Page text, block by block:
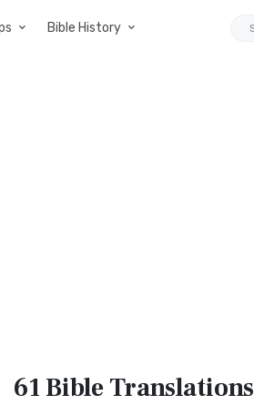
Bible History
61 BibleTranslations